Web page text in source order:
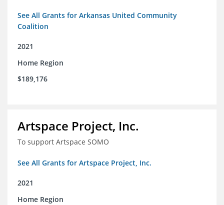
See All Grants for Arkansas United Community
Coalition
2021
Home Region
$189,176
Artspace Project, Inc.
To support Artspace SOMO
See All Grants for Artspace Project, Inc.
2021
Home Region